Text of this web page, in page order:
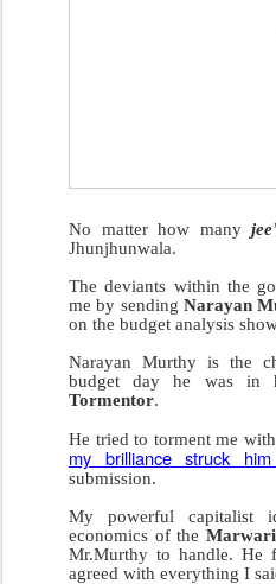
No matter how manyjee
Jhunjhunwala.
The deviants within the
me by sending Narayan
on the budget analysis
Narayan Murthy is the
budget day he was in
Tormentor.
He tried to torment me
my brilliance struck
submission.
My powerful capitalist
economics of the Marwari
Mr.Murthy to handle. He
agreed with everything I